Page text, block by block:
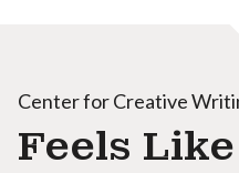
Center for Creative
Feels